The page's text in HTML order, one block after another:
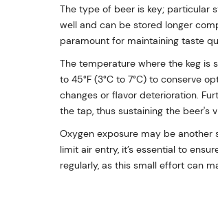
The type of beer is key; particular
well and can be stored longer
paramount for maintaining taste
The temperature where the keg is
to 45°F (3°C to 7°C) to conserve
changes or flavor deterioration.
the tap, thus sustaining the beer's
Oxygen exposure may be another
limit air entry, it’s essential to
regularly, as this small effort can